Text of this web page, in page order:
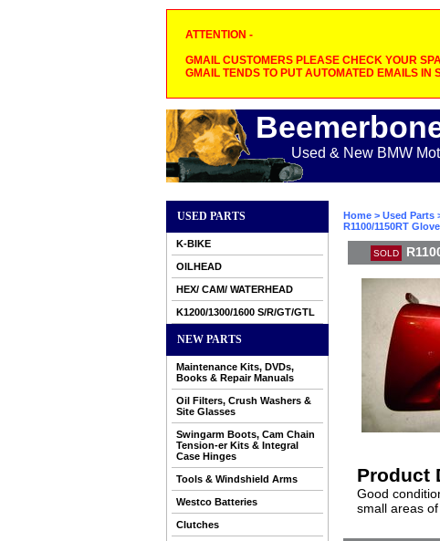
ATTENTION -
GMAIL CUSTOMERS PLEASE CHECK YOUR
GMAIL TENDS TO PUT AUTOMATED EMAILS IN
Used & New BMW
USED PARTS
K-BIKE
OILHEAD
HEX/ CAM/ WATERHEAD
K1200/1300/1600 S/R/GT/GTL
NEW PARTS
Maintenance Kits, DVDs,
Books & Repair Manuals
Oil Filters, Crush Washers &
Site Glasses
Swingarm Boots, Cam Chain
Tension-er Kits & Integral
Case Hinges
Tools & Windshield Arms
Westco Batteries
Clutches
Home > Used Parts
R1100/1150RT
SOLD
Product
Good
small areas